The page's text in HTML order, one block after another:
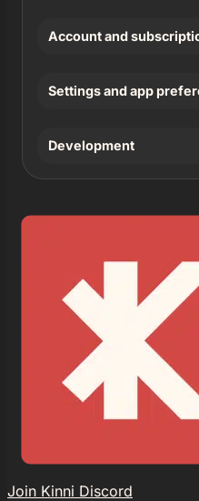
Account and
Settings and app
Development
Join Kinni Discord